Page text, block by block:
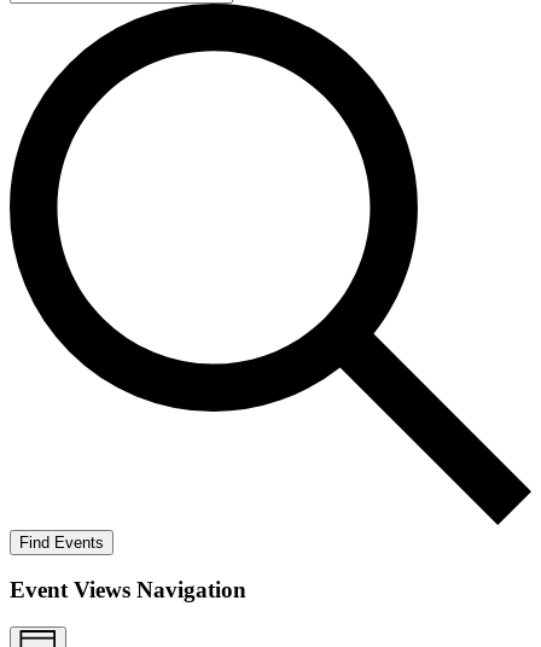
Find Events
Event Views Navigation